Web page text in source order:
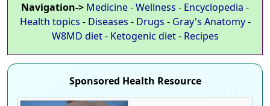
Navigation-> Medicine-Wellness - Encyclopedia -
Health topics - Diseases - Drugs - Gray's Anatomy-
W8MD diet- Ketogenic diet- Recipes
Sponsored Health Resource